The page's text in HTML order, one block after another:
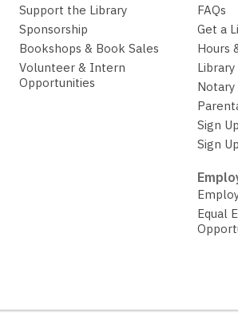
Support the Library
Sponsorship
Bookshops & Book Sales
Volunteer & Intern
Opportunities
FAQs
Get a
Hours
Notary
Sign
Sign
Equal